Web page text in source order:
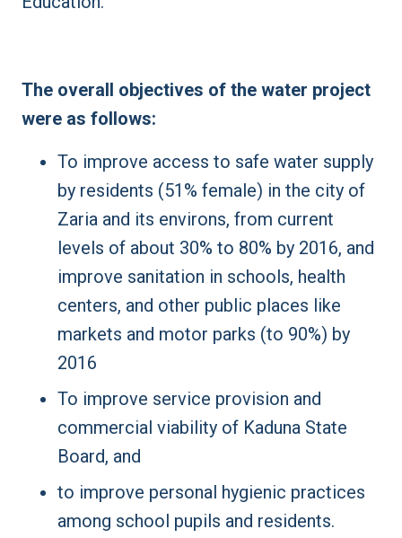
The overall objectives of the water project
were as follows:
To improve access to safe water supply
by residents (51% female) in the city of
Zaria and its environs, from current
levels of about 30% to 80% by 2016, and
improve sanitation in schools, health
centers, and other public places like
markets and motor parks (to 90%) by
2016
To improve service provision and
commercial viability of Kaduna State
Board, and
to improve personal hygienic practices
among school pupils and residents.